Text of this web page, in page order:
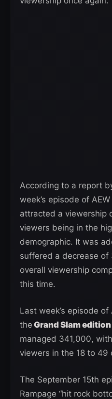
According to a report
week’s episode of
attracted a viewership
viewers being in the
demographic. It was
suffered a decrease of
overall viewership
this time.
Last week’s episode of
the Grand Slam
managed 341,000,
viewers in the 18 to 49
The September 15th
Rampage “hit rock